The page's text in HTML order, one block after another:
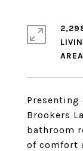
Brookers
bathroom
of comfort